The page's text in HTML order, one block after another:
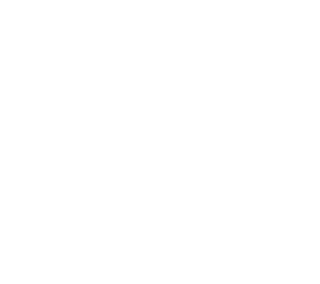
3 – NAMM 2020 Wrap Up